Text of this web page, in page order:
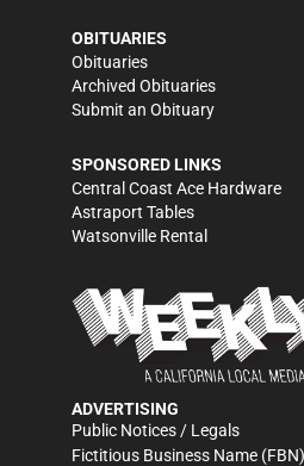
OBITUARIES
Obituaries
Archived Obituaries
Submit an Obituary
SPONSORED LINKS
Central Coast Ace Hardware
Astraport Tables
Watsonville Rental
ADVERTISING
Public Notices / Legals
Fictitious Business Name